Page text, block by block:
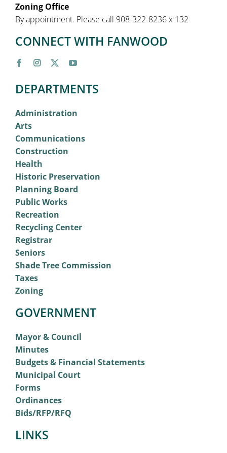
Zoning Office
By appointment. Please call 908-322-8236 x 132
CONNECT WITH FANWOOD
DEPARTMENTS
Administration
Arts
Communications
Construction
Health
Historic Preservation
Planning Board
Public Works
Recreation
Recycling Center
Registrar
Seniors
Shade Tree Commission
Taxes
Zoning
GOVERNMENT
Mayor & Council
Minutes
Budgets & Financial Statements
Municipal Court
Forms
Ordinances
Bids/RFP/RFQ
LINKS